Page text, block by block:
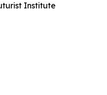
Institute